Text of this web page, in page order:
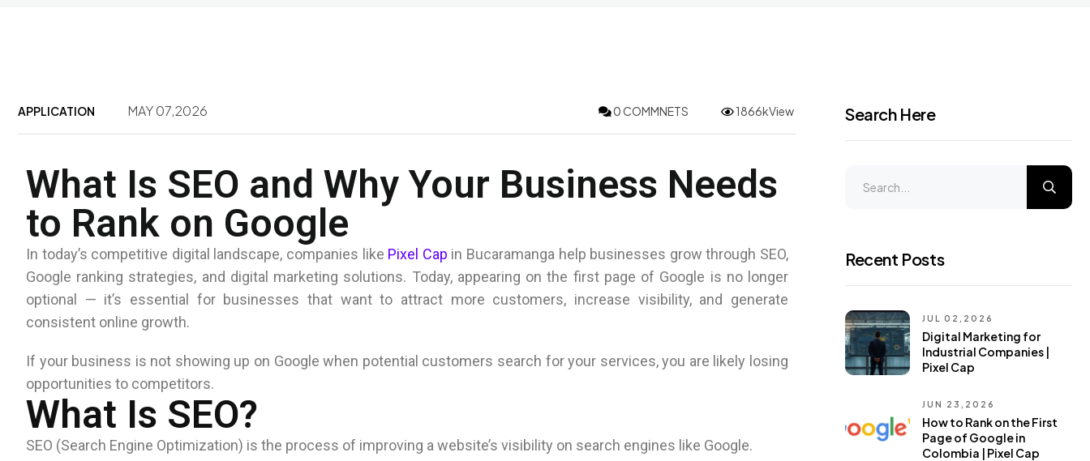
APPLICATION MAY 07,2026 0 COMMNETS 1866kView
What Is SEO and Why Your Business Needs
to Rank on Google
In today’s competitive digital landscape, companies like Pixel Cap in Bucaramanga help businesses grow through SEO,
Google ranking strategies, and digital marketing solutions. Today, appearing on the first page of Google is no longer
optional — it’s essential for businesses that want to attract more customers, increase visibility, and generate
consistent online growth.
If your business is not showing up on Google when potential customers search for your services, you are likely losing
opportunities to competitors.
What Is SEO?
SEO (Search Engine Optimization) is the process of improving a website’s visibility on search engines like Google.
Search Here
Recent Posts
JUL 02,2026
Digital Marketing for
Industrial Companies |
Pixel Cap
JUN 23,2026
How to Rank on the First
Page of Google in
Colombia | Pixel Cap